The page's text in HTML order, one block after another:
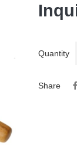
Quantity
Share